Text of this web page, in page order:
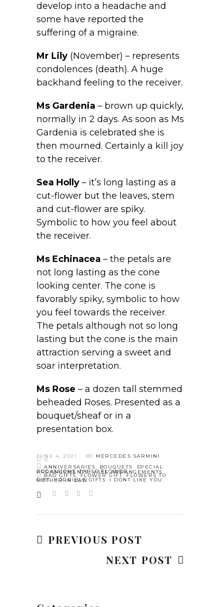
develop into a headache and
some have reported the
suffering of a migraine.
Mr Lily (November) – represents
condolences (death). A huge
backhand feeling to the receiver.
Ms Gardenia – brown up quickly,
normally in 2 days. As soon as Ms
Gardenia is celebrated she is
then mourned. Certainly a kill joy
to the receiver.
Sea Holly – it’s long lasting as a
cut-flower but the leaves, stem
and cut-flower are spiky.
Symbolic to how you feel about
the receiver.
Ms Echinacea – the petals are
not long lasting as the cone
looking center. The cone is
favorably spiky, symbolic to how
you feel towards the receiver.
The petals although not so long
lasting but the cone is the main
attraction serving a sweet and
soar interpretation.
Ms Rose – a dozen tall stemmed
beheaded Roses. Presented as a
bouquet/sheaf or in a
presentation box.
JUNE 4, 2021 BY MERCEDES SARMINI
0
ANNIVERSARIES , BOUQUETS , SPECIAL
OCCASSIONS,
TABLE FLOWER ARRANGEMENTS,VASE ARRANGEMENTS
BAD GIFTS,FLOWER GIFT, FLOWERS TO
GIFT, HORRIBLE GIFTS, I DONT LIKE YOU ,
MOTHER IN LAW
PREVIOUS POST
NEXT POST